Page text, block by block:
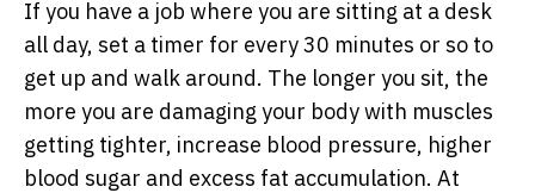
If you have a job where you are sitting at a desk
all day, set a timer for every 30 minutes or so to
get up and walk around. The longer you sit, the
more you are damaging your body with muscles
getting tighter, increase blood pressure, higher
blood sugar and excess fat accumulation. At